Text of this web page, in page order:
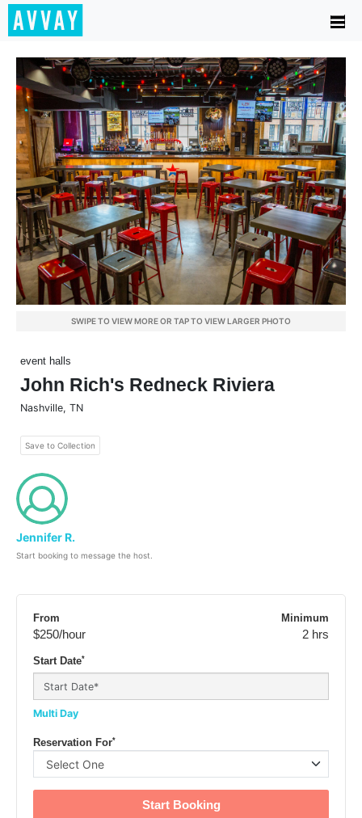
SWIPE TO VIEW MORE OR TAP TO VIEW LARGER PHOTO
event halls
John Rich's Redneck Riviera
Nashville, TN
Save to Collection
Jennifer R.
Start booking to message the host.
From
$250/hour
Minimum
2 hrs
Start Date*
Multi Day
Reservation For*
Start Booking